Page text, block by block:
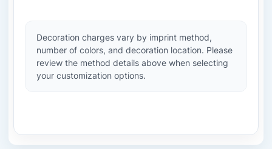
Decoration charges vary by imprint method,
number of colors, and decoration location. Please
review the method details above when selecting
your customization options.